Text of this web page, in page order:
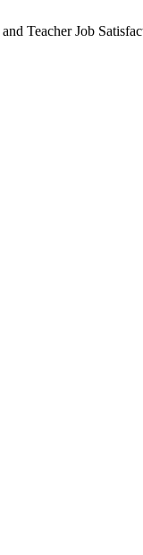
Teacher Job